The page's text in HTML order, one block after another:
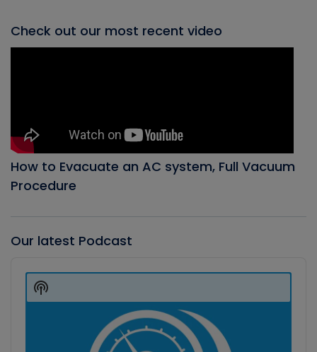
Check out our most recent video
How to Evacuate an AC system, Full Vacuum
Procedure
Our latest Podcast
Player
Show
Podcast